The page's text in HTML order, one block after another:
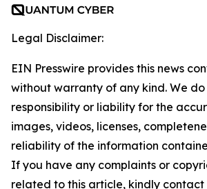
Legal Disclaimer:
EIN Presswire provides this news
without warranty of any kind. We
responsibility or liability for the
images, videos, licenses,
reliability of the information
If you have any complaints or
related to this article, kindly